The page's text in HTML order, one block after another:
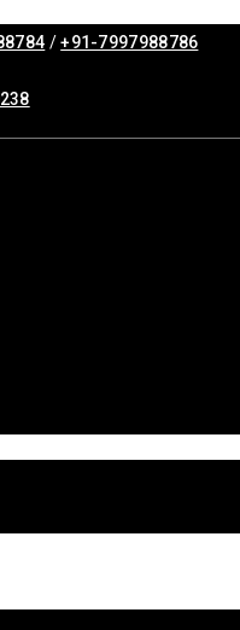
/+91-7997988786